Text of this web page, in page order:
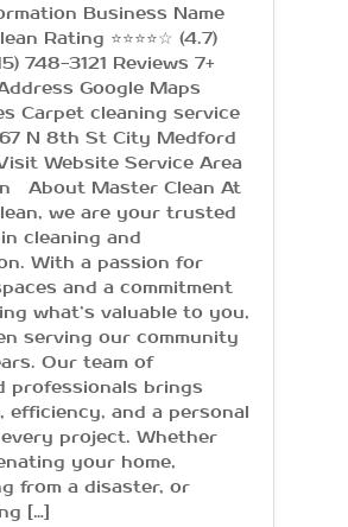
Business Name
Rating ⭐⭐⭐⭐☆ (4.7)
748-3121 Reviews 7+
Google Maps
Carpet cleaning service
N 8th St City Medford
Website Service Area
About Master Clean At
we are your trusted
cleaning and
With a passion for
and a commitment
what’s valuable to you,
serving our community
Our team of
professionals brings
efficiency, and a personal
project. Whether
your home,
from a disaster, or
[…]